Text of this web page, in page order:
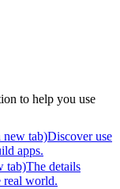
to help you use
new tab)Discover use
apps.
tab)The details
real world.